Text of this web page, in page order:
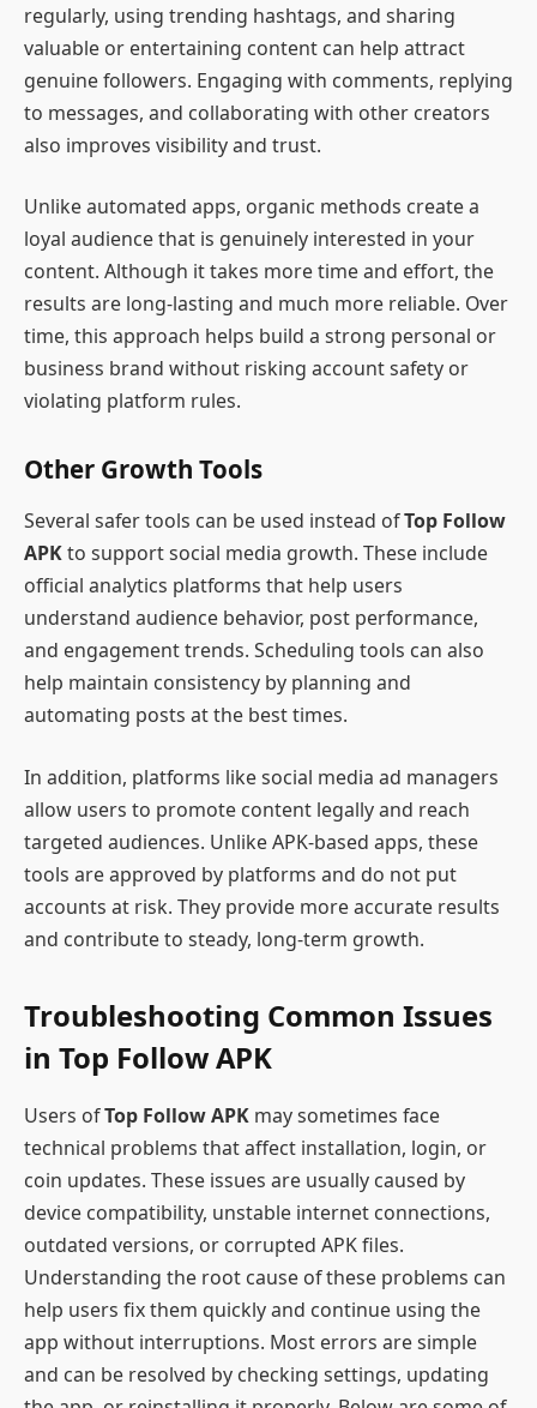
regularly, using trending hashtags, and sharing
valuable or entertaining content can help attract
genuine followers. Engaging with comments, replying
to messages, and collaborating with other creators
also improves visibility and trust.
Unlike automated apps, organic methods create a
loyal audience that is genuinely interested in your
content. Although it takes more time and effort, the
results are long-lasting and much more reliable. Over
time, this approach helps build a strong personal or
business brand without risking account safety or
violating platform rules.
Other Growth Tools
Several safer tools can be used instead ofTop Follow
APKto support social media growth. These include
official analytics platforms that help users
understand audience behavior, post performance,
and engagement trends. Scheduling tools can also
help maintain consistency by planning and
automating posts at the best times.
In addition, platforms like social media ad managers
allow users to promote content legally and reach
targeted audiences. Unlike APK-based apps, these
tools are approved by platforms and do not put
accounts at risk. They provide more accurate results
and contribute to steady, long-term growth.
Troubleshooting Common Issues
in Top Follow APK
Users ofTop Follow APK may sometimes face
technical problems that affect installation, login, or
coin updates. These issues are usually caused by
device compatibility, unstable internet connections,
outdated versions, or corrupted APK files.
Understanding the root cause of these problems can
help users fix them quickly and continue using the
app without interruptions. Most errors are simple
and can be resolved by checking settings, updating